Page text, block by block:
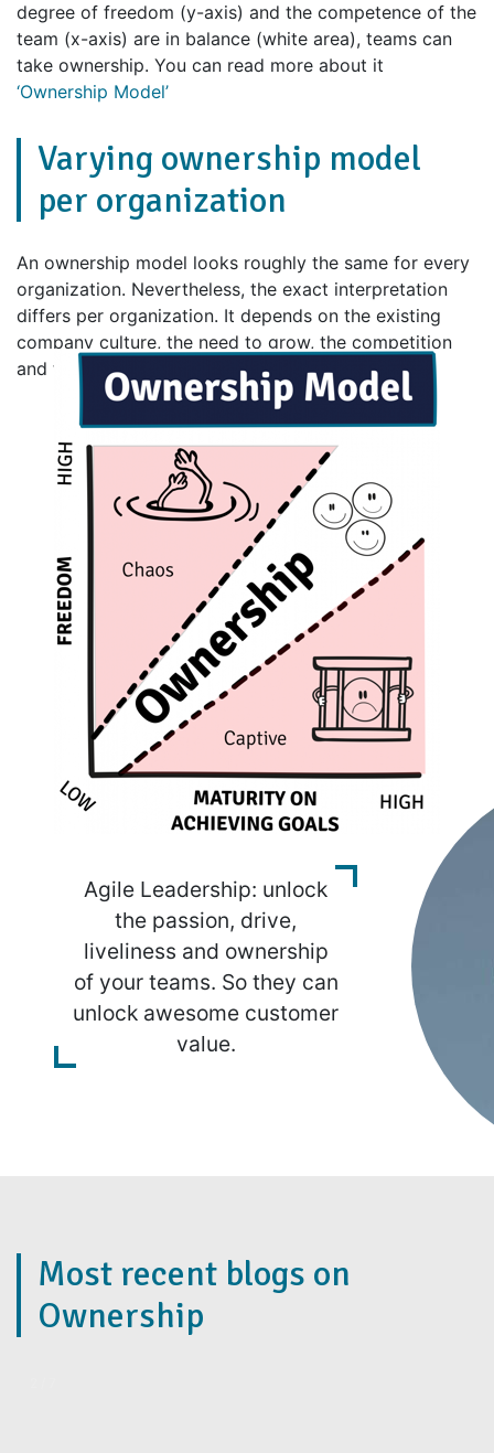
degree of freedom (y-axis) and the competence of the
team (x-axis) are in balance (white area), teams can
take ownership. You can read more about it
‘Ownership Model’
Varying ownership model
per organization
An ownership model looks roughly the same for every
organization. Nevertheless, the exact interpretation
differs per organization. It depends on the existing
company culture, the need to grow, the competition
and the speed at which the market is changing.
Agile Leadership: unlock
the passion, drive,
liveliness and ownership
of your teams. So they can
unlock awesome customer
value.
Most recent blogs on
Ownership